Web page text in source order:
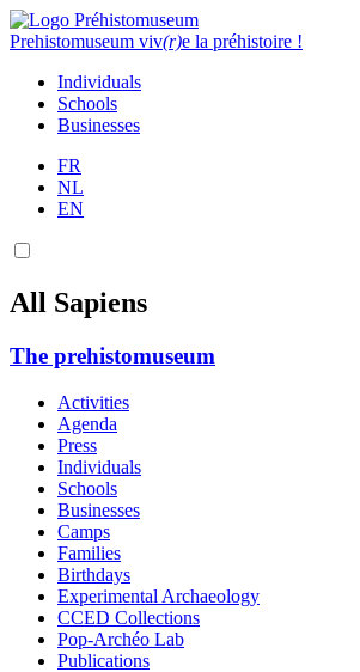
Prehistomuseum viv(r)e la préhistoire !
Individuals
Schools
Businesses
FR
NL
EN
All Sapiens
The prehistomuseum
Activities
Agenda
Press
Individuals
Schools
Businesses
Camps
Families
Birthdays
Experimental Archaeology
CCED Collections
Pop-Archéo Lab
Publications